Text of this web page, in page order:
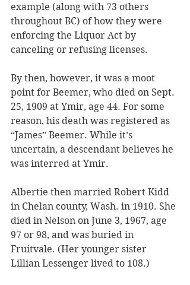
example (along with 73 others
throughout BC) of how they were
enforcing the Liquor Act by
canceling or refusing licenses.
By then, however, it was a moot
point for Beemer, who died on Sept.
25, 1909 at Ymir, age 44. For some
reason, his death was registered as
“James” Beemer. While it’s
uncertain, a descendant believes he
was interred at Ymir.
Albertie then married Robert Kidd
in Chelan county, Wash. in 1910. She
died in Nelson on June 3, 1967, age
97 or 98, and was buried in
Fruitvale. (Her younger sister
Lillian Lessenger lived to 108.)